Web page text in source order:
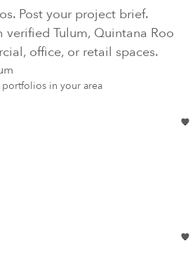
Post your project brief.
verified Tulum, Quintana Roo
office, or retail spaces.
in your area